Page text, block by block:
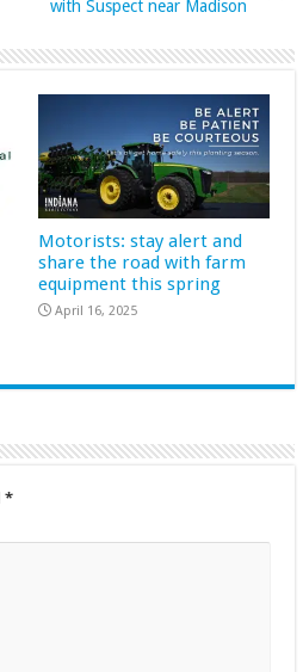
with Suspect near Madison
Motorists: stay alert and
share the road with farm
equipment this spring
April 16, 2025
*